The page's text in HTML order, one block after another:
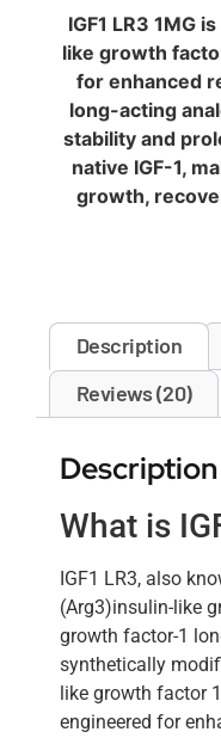
IGF1 LR3 1MG
like growth
for enhanced
long-acting
stability and
native IGF-1,
growth,
Description
Reviews (20)
Description
What is
IGF1 LR3, also
(Arg3)insulin-like
growth factor-1
synthetically
like growth factor
engineered for